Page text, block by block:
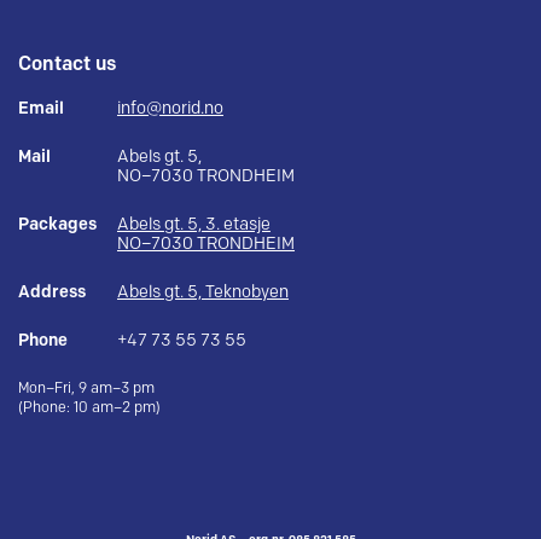
Contact us
Email info@norid.no
Mail
Abels gt. 5,
NO–7030 TRONDHEIM
Packages
Abels gt. 5, 3. etasje
NO–7030 TRONDHEIM
Address Abels gt. 5, Teknobyen
Phone +47 73 55 73 55
Mon–Fri, 9 am–3 pm
(Phone: 10 am–2 pm)